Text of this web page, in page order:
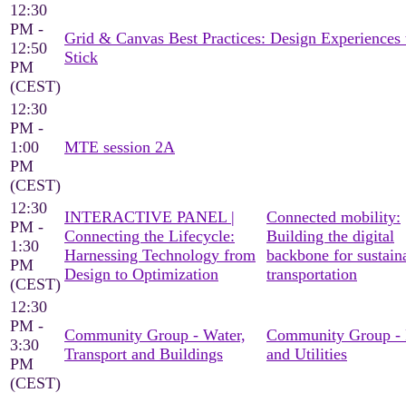
12:30
PM -
12:50
PM
(CEST)
Grid & Canvas Best Practices: Design Experiences
Stick
12:30
PM -
1:00
PM
(CEST)
MTE session 2A
12:30
PM -
1:30
PM
(CEST)
INTERACTIVE PANEL |
Connecting the Lifecycle:
Harnessing Technology from
Design to Optimization
Connected mobility:
Building the digital
backbone for
transportation
12:30
PM -
3:30
PM
(CEST)
Community Group - Water,
Transport and Buildings
Community Group -
and Utilities